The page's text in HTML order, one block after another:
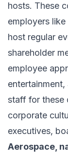
hosts. These
employers
host regular
shareholder
employee
staff for these
corporate
executives,
Aerospace,